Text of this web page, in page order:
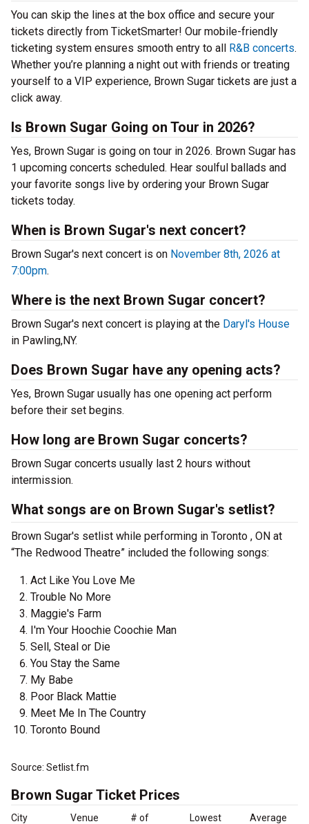
You can skip the lines at the box office and secure your
tickets directly from TicketSmarter! Our mobile-friendly
ticketing system ensures smooth entry to all R&B concerts.
Whether you’re planning a night out with friends or treating
yourself to a VIP experience, Brown Sugar tickets are just a
click away.
Is Brown Sugar Going on Tour in 2026?
Yes, Brown Sugar is going on tour in 2026. Brown Sugar has
1 upcoming concerts scheduled. Hear soulful ballads and
your favorite songs live by ordering your Brown Sugar
tickets today.
When is Brown Sugar's next concert?
Brown Sugar's next concert is on November 8th, 2026 at
7:00pm.
Where is the next Brown Sugar concert?
Brown Sugar's next concert is playing at the Daryl's House
in Pawling,NY.
Does Brown Sugar have any opening acts?
Yes, Brown Sugar usually has one opening act perform
before their set begins.
How long are Brown Sugar concerts?
Brown Sugar concerts usually last 2 hours without
intermission.
What songs are on Brown Sugar's setlist?
Brown Sugar's setlist while performing in Toronto , ON at
“The Redwood Theatre” included the following songs:
Act Like You Love Me
Trouble No More
Maggie's Farm
I'm Your Hoochie Coochie Man
Sell, Steal or Die
You Stay the Same
My Babe
Poor Black Mattie
Meet Me In The Country
Toronto Bound
Source: Setlist.fm
Brown Sugar Ticket Prices
City Venue
# of
Lowest
Average